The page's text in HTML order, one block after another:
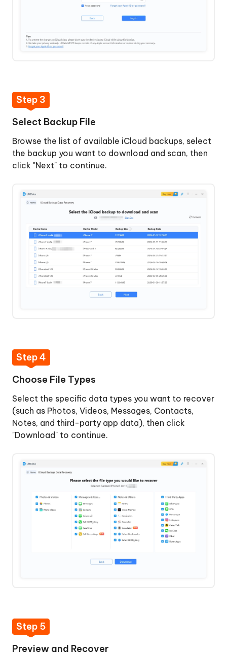
Step 3
Select Backup File
Browse the list of available iCloud backups, select
the backup you want to download and scan, then
click "Next" to continue.
Step 4
Choose File Types
Select the specific data types you want to recover
(such as Photos, Videos, Messages, Contacts,
Notes, and third-party app data), then click
"Download" to continue.
Step 5
Preview and Recover